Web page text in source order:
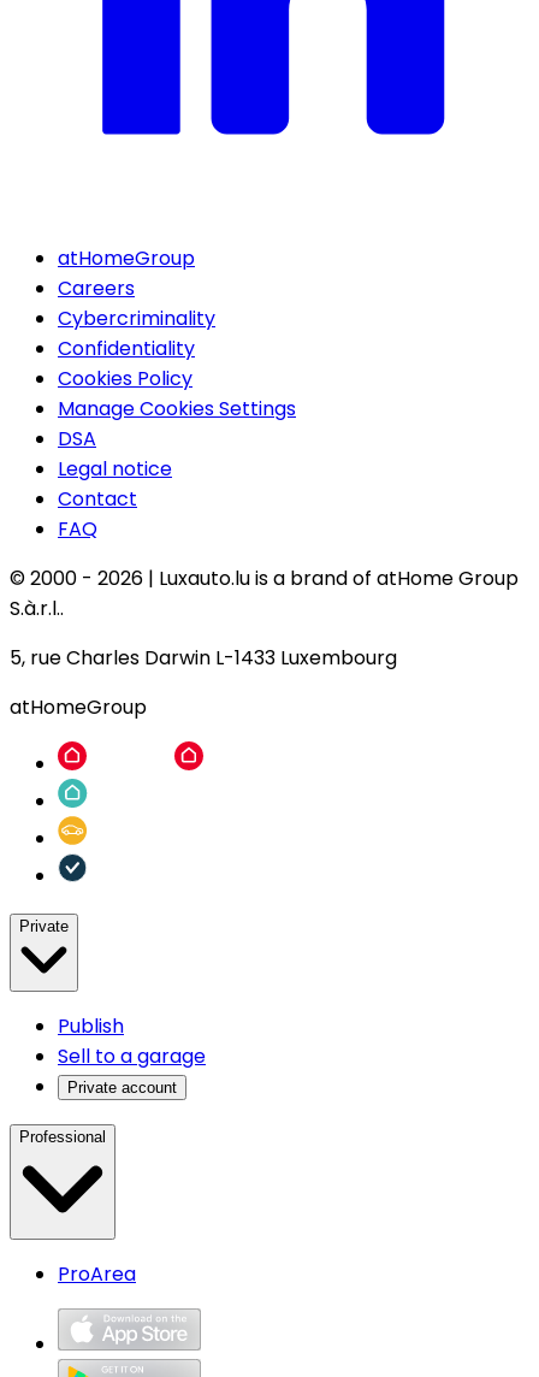
atHomeGroup
Careers
Cybercriminality
Confidentiality
Cookies Policy
Manage Cookies Settings
DSA
Legal notice
Contact
FAQ
© 2000 - 2026 | Luxauto.lu is a brand of atHome Group
S.à.r.l..
5, rue Charles Darwin L-1433 Luxembourg
atHomeGroup
Private
Publish
Sell to a garage
Private account
Professional
ProArea